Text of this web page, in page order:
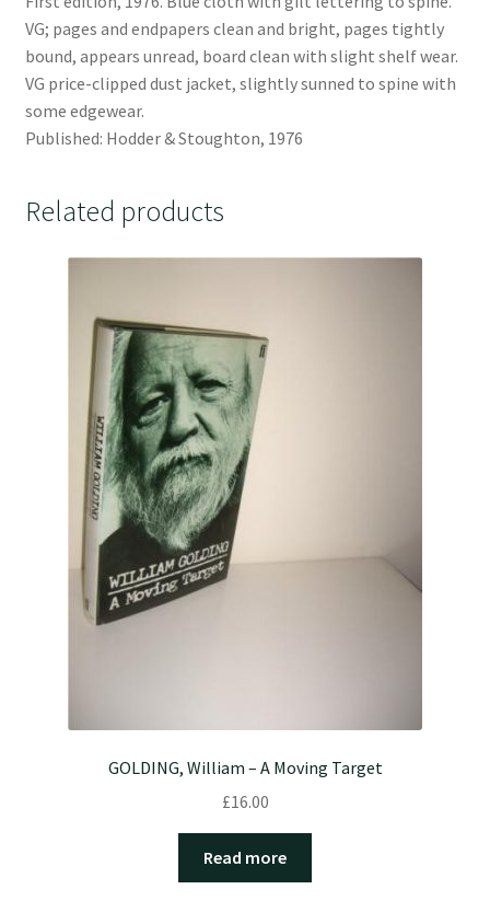
VG; pages and endpapers clean and bright, pages tightly
bound, appears unread, board clean with slight shelf wear.
VG price-clipped dust jacket, slightly sunned to spine with
some edgewear.
Published: Hodder & Stoughton, 1976
Related products
GOLDING, William – A Moving Target
£16.00
Read more